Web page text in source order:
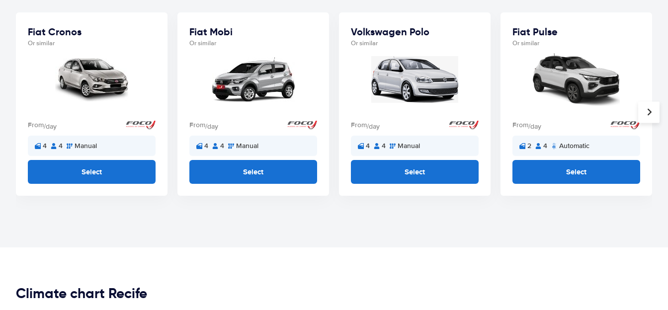
Fiat Cronos
Or similar
From/day
4 4 Manual
Select
Fiat Mobi
Or similar
From/day
4 4 Manual
Select
Volkswagen Polo
Or similar
From/day
4 4 Manual
Select
Fiat Pulse
Or similar
From/day
2 4 Automatic
Select
Climate chart Recife